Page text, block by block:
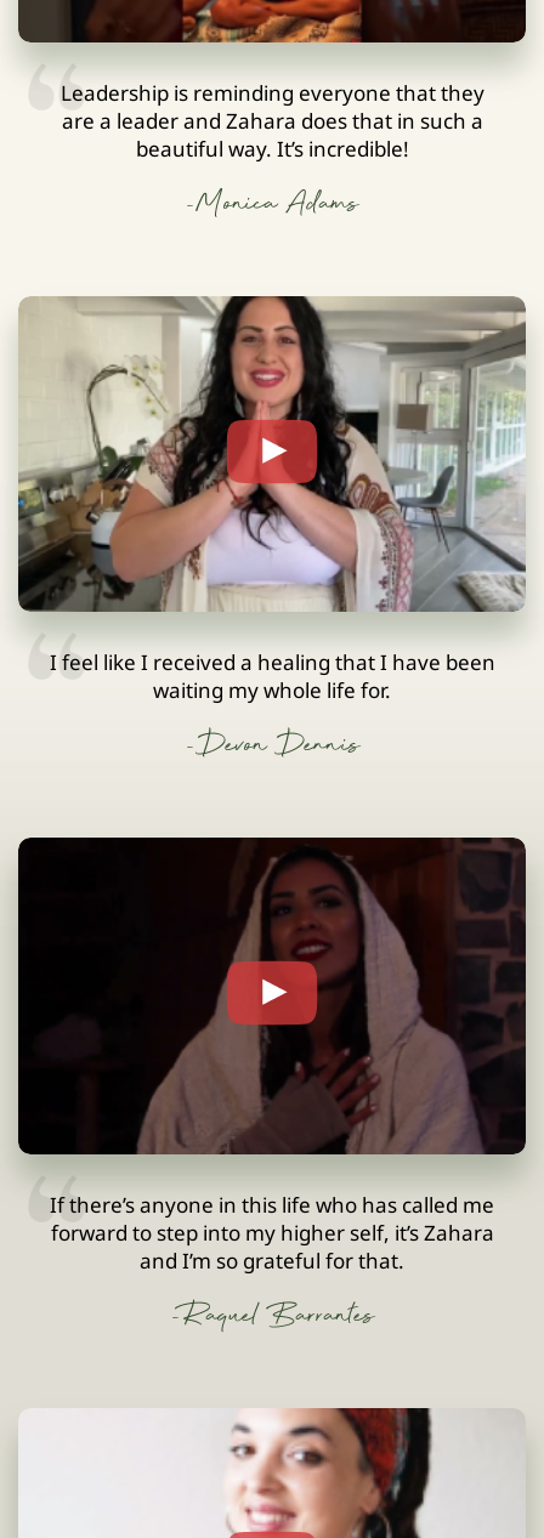
Leadership is reminding everyone that they
are a leader and Zahara does that in such a
beautiful way. It’s incredible!
-Monica Adams
I feel like I received a healing that I have been
waiting my whole life for.
-Devon Dennis
If there’s anyone in this life who has called me
forward to step into my higher self, it’s Zahara
and I’m so grateful for that.
-Raquel Barrantes